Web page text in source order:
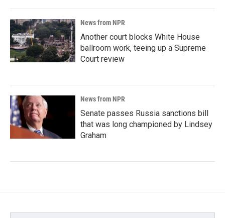
News from NPR
Another court blocks White House
ballroom work, teeing up a Supreme
Court review
News from NPR
Senate passes Russia sanctions bill
that was long championed by Lindsey
Graham